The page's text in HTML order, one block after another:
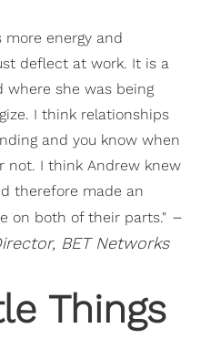
more energy and
deflect at work. It is a
where she was being
I think relationships
and you know when
not. I think Andrew knew
therefore made an
on both of their parts." –
BET Networks
Things